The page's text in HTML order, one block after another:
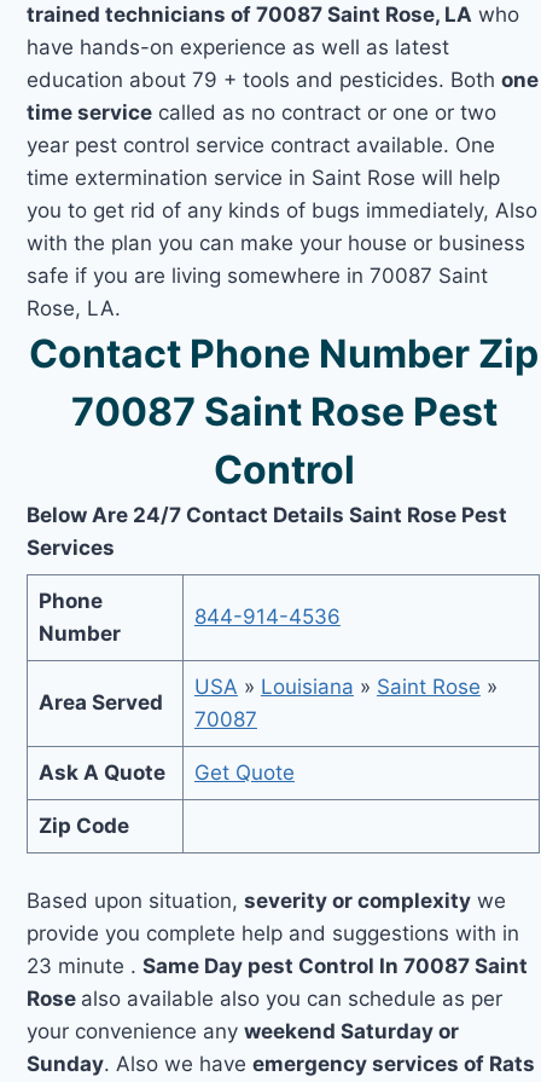
trained technicians of 70087 Saint Rose, LA who
have hands-on experience as well as latest
education about 79 + tools and pesticides. Bothone
time service called as no contract or one or two
year pest control service contract available. One
time extermination service in Saint Rose will help
you to get rid of any kinds of bugs immediately, Also
with the plan you can make your house or business
safe if you are living somewhere in 70087 Saint
Rose, LA.
Contact Phone Number Zip
70087 Saint Rose Pest
Control
Below Are 24/7 Contact Details Saint Rose Pest
Services
Phone
Number
844-914-4536
Area Served
USA » Louisiana » Saint Rose »
70087
Ask A Quote Get Quote
Zip Code
Based upon situation,severity or complexity we
provide you complete help and suggestions with in
23 minute .Same Day pest Control In 70087 Saint
Rose also available also you can schedule as per
your convenience anyweekend Saturday or
Sunday. Also we haveemergency services of Rats